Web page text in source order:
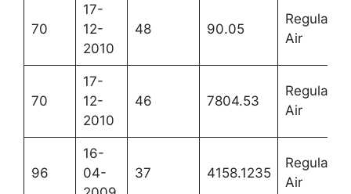
70
17-
12-
2010
48 90.05
Regular
Air
70
17-
12-
2010
46 7804.53
Regular
Air
96
16-
04-
37 4158.1235
Regular
Air